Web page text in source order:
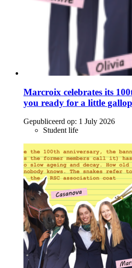
Marcroix celebrates its
you ready for a little
Gepubliceerd op: 1 July 2026
Student life